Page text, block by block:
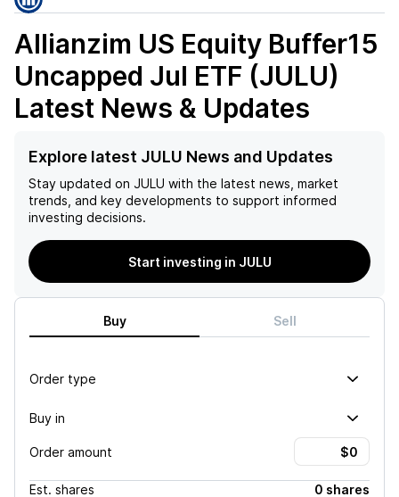
Allianzim US Equity Buffer15
Uncapped Jul ETF (JULU)
Latest News & Updates
Explore latest JULU News and Updates
Stay updated on JULU with the latest news, market
trends, and key developments to support informed
investing decisions.
Start investing in JULU
Buy Sell
Order type
Buy in
Order amount
Est. shares
0 shares